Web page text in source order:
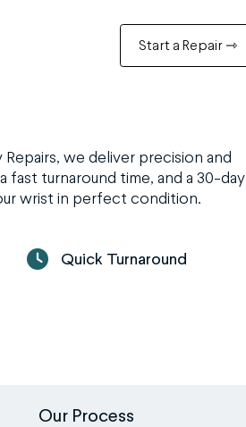
Start a Repair ⇾
we deliver precision and
fast turnaround time, and a 30-day
wrist in perfect condition.
Quick Turnaround
Our Process